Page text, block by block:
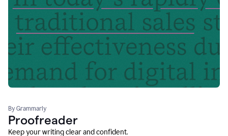
By Grammarly
Proofreader
Keep your writing clear and confident.